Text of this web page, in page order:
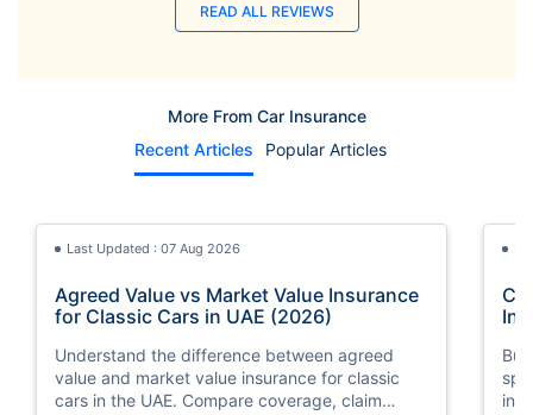
READ ALL REVIEWS
More From Car Insurance
Recent Articles
Popular Articles
Last Updated : 07 Aug 2026
Agreed Value vs Market Value Insurance
for Classic Cars in UAE (2026)
Understand the difference between agreed
value and market value insurance for classic
cars in the UAE. Compare coverage, claim